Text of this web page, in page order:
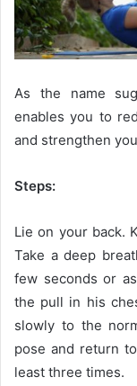
As the name
enables you to
and strengthen
Steps:
Lie on your back.
Take a deep
few seconds or
the pull in his
slowly to the
pose and return
least three times.